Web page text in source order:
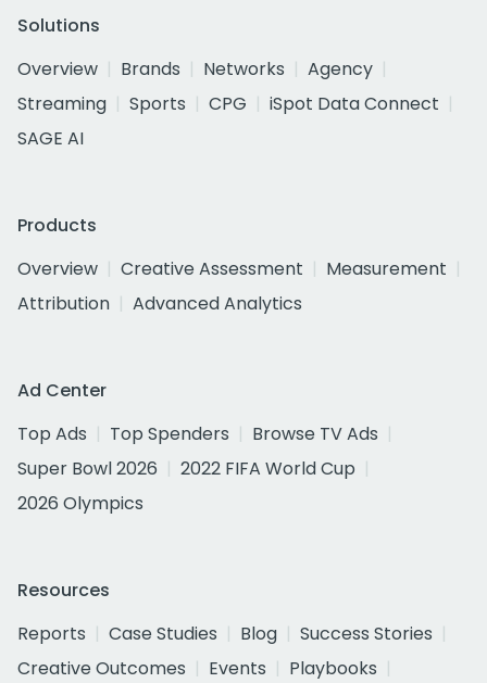
Solutions
Overview
Brands Networks
Agency
Streaming
Sports CPG
iSpot Data Connect
SAGE AI
Products
Overview
Creative Assessment
Measurement
Attribution
Advanced Analytics
Ad Center
Top Ads
Top Spenders
Browse TV Ads
Super Bowl 2026
2022 FIFA World Cup
2026 Olympics
Resources
Reports
Case Studies Blog
Success Stories
Creative Outcomes
Events
Playbooks